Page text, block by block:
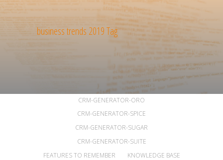
business trends 2019 Tag
ANNOUNCEMENTS
ARTICLES
CRM-GENERATOR-ORO
CRM-GENERATOR-SPICE
CRM-GENERATOR-SUGAR
CRM-GENERATOR-SUITE
FEATURES TO REMEMBER
KNOWLEDGE BASE